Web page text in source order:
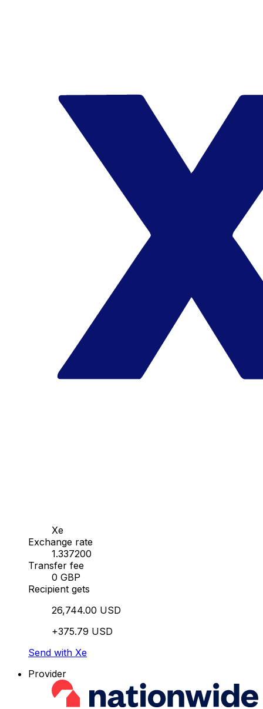
Xe
Exchange rate
1.337200
Transfer fee
0 GBP
Recipient gets
26,744.00 USD
+375.79 USD
Send with Xe
Provider